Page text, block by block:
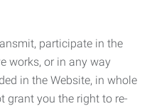
participate in the
works, or in any way
in the Website, in whole
grant you the right to re-